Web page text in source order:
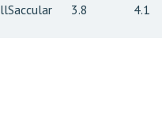
Saccular 3.8 4.1